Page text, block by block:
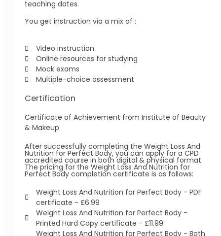
teaching dates.
You get instruction via a mix of :
Video instruction
Online resources for studying
Mock exams
Multiple-choice assessment
Certification
Certificate of Achievement from Institute of Beauty
& Makeup
After successfully completing the Weight Loss And
Nutrition for Perfect Body, you can apply for a CPD
accredited course in both digital & physical format.
The pricing for the Weight Loss And Nutrition for
Perfect Body completion certificate is as follows:
Weight Loss And Nutrition for Perfect Body - PDF
certificate - £6.99
Weight Loss And Nutrition for Perfect Body -
Printed Hard Copy certificate - £11.99
Weight Loss And Nutrition for Perfect Body - Both